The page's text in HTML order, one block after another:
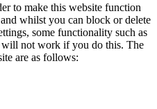
to make this website function
whilst you can block or delete
some functionality such as
will not work if you do this. The
are as follows: